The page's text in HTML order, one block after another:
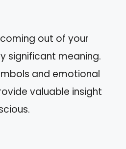
out of your
significant meaning.
and emotional
valuable insight